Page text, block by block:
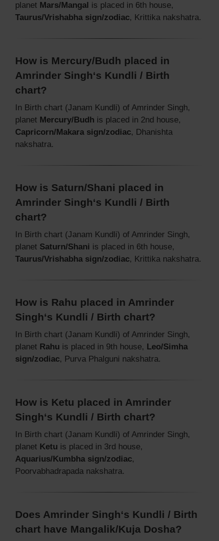
planet Mars/Mangal is placed in 6th house,
Taurus/Vrishabha sign/zodiac, Krittika nakshatra.
How is Mercury/Budh placed in
Amrinder Singh‘s Kundli / Birth
chart?
In Birth chart (Janam Kundli) of Amrinder Singh,
planet Mercury/Budh is placed in 2nd house,
Capricorn/Makara sign/zodiac, Dhanishta
nakshatra.
How is Saturn/Shani placed in
Amrinder Singh‘s Kundli / Birth
chart?
In Birth chart (Janam Kundli) of Amrinder Singh,
planet Saturn/Shani is placed in 6th house,
Taurus/Vrishabha sign/zodiac, Krittika nakshatra.
How is Rahu placed in Amrinder
Singh‘s Kundli / Birth chart?
In Birth chart (Janam Kundli) of Amrinder Singh,
planet Rahu is placed in 9th house, Leo/Simha
sign/zodiac, Purva Phalguni nakshatra.
How is Ketu placed in Amrinder
Singh‘s Kundli / Birth chart?
In Birth chart (Janam Kundli) of Amrinder Singh,
planet Ketu is placed in 3rd house,
Aquarius/Kumbha sign/zodiac,
Poorvabhadrapada nakshatra.
Does Amrinder Singh‘s Kundli / Birth
chart have Mangalik/Kuja Dosha?